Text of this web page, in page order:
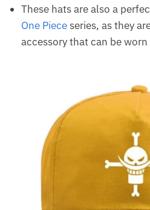
These hats are also a
One Pieceseries, as they
accessory that can be